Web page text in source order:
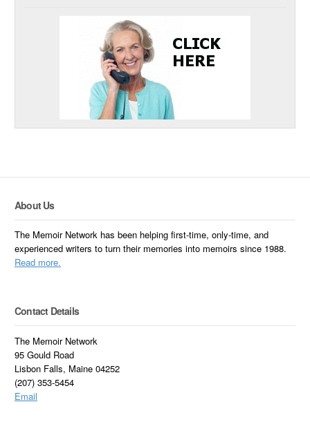
About Us
The Memoir Network has been helping first-time, only-time, and
experienced writers to turn their memories into memoirs since 1988.
Read more.
Contact Details
The Memoir Network
95 Gould Road
Lisbon Falls, Maine 04252
(207) 353-5454
Email